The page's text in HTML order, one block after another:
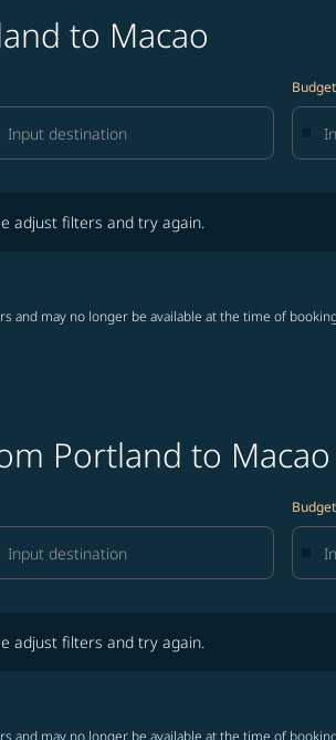
to Macao
Budget
adjust filters and try again.
and may no longer be available at the time of
Portland to
Budget
adjust filters and try again.
and may no longer be available at the time of